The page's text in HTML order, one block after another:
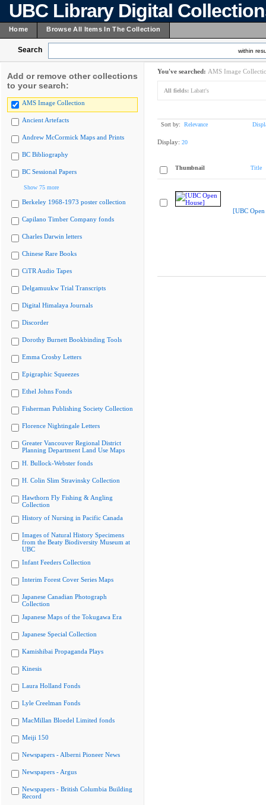
UBC Library Digital
Home Browse All Items In The Collection
Search within
Add or remove other collections
to your search:
AMS Image Collection
Ancient Artefacts
Andrew McCormick Maps and Prints
BC Bibliography
BC Sessional Papers
Show 75 more
Berkeley 1968-1973 poster collection
Capilano Timber Company fonds
Charles Darwin letters
Chinese Rare Books
CiTR Audio Tapes
Delgamuukw Trial Transcripts
Digital Himalaya Journals
Discorder
Dorothy Burnett Bookbinding Tools
Emma Crosby Letters
Epigraphic Squeezes
Ethel Johns Fonds
Fisherman Publishing Society Collection
Florence Nightingale Letters
Greater Vancouver Regional District
Planning Department Land Use Maps
H. Bullock-Webster fonds
H. Colin Slim Stravinsky Collection
Hawthorn Fly Fishing & Angling
Collection
History of Nursing in Pacific Canada
Images of Natural History Specimens
from the Beaty Biodiversity Museum at
UBC
Infant Feeders Collection
Interim Forest Cover Series Maps
Japanese Canadian Photograph
Collection
Japanese Maps of the Tokugawa Era
Japanese Special Collection
Kamishibai Propaganda Plays
Kinesis
Laura Holland Fonds
Lyle Creelman Fonds
MacMillan Bloedel Limited fonds
Meiji 150
Newspapers - Alberni Pioneer News
Newspapers - Argus
Newspapers - British Columbia Building
Record
You've searched: AMS Image
All fields: Labatt's
Sort by: Relevance
Display: 20
Thumbnail Title
[UBC Open